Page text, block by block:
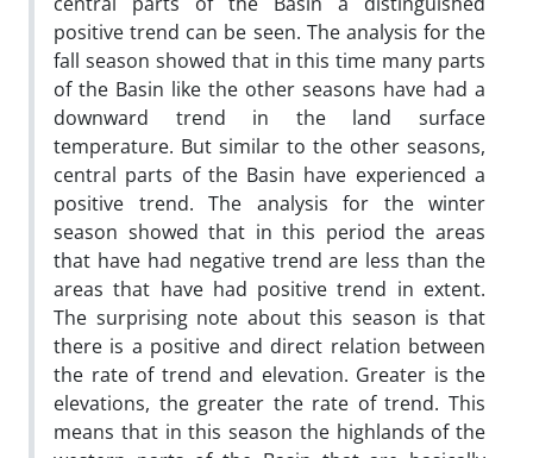
positive trend can be seen. The analysis for the
fall season showed that in this time many parts
of the Basin like the other seasons have had a
downward trend in the land surface
temperature. But similar to the other seasons,
central parts of the Basin have experienced a
positive trend. The analysis for the winter
season showed that in this period the areas
that have had negative trend are less than the
areas that have had positive trend in extent.
The surprising note about this season is that
there is a positive and direct relation between
the rate of trend and elevation. Greater is the
elevations, the greater the rate of trend. This
means that in this season the highlands of the